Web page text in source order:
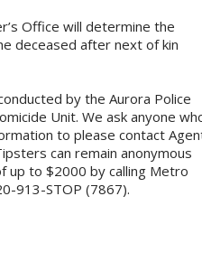
Office will determine the
deceased after next of kin
by the Aurora Police
Unit. We ask anyone
to please contact
can remain anonymous
up to $2000 by calling Metro
913-STOP (7867).